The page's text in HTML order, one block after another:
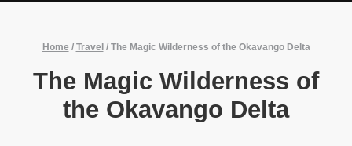
Home / Travel / The Magic Wilderness of the Okavango Delta
The Magic Wilderness of
the Okavango Delta